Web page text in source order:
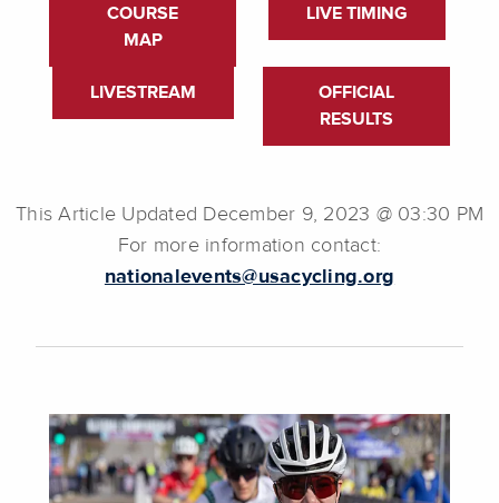
COURSE
MAP
LIVE TIMING
LIVESTREAM
OFFICIAL
RESULTS
This Article Updated December 9, 2023 @ 03:30 PM
For more information contact:
nationalevents@usacycling.org